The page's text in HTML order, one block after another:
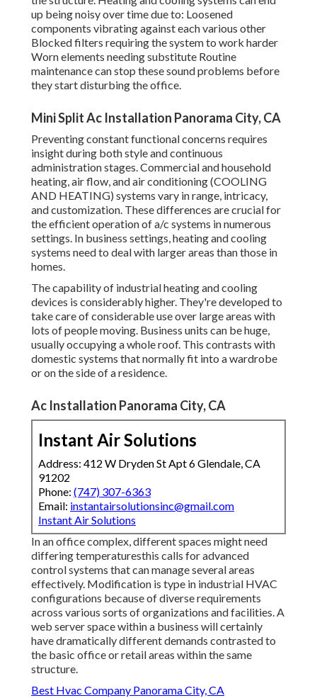
up being noisy over time due to: Loosened
components vibrating against each various other
Blocked filters requiring the system to work harder
Worn elements needing substitute Routine
maintenance can stop these sound problems before
they start disturbing the office.
Mini Split Ac Installation Panorama City, CA
Preventing constant functional concerns requires
insight during both style and continuous
administrationstages. Commercial and household
heating, air flow, and air conditioning (COOLING
AND HEATING) systems vary in range, intricacy,
and customization. These differences are crucial for
the efficient operation of a/c systems in numerous
settings. In business settings, heating and cooling
systems need to deal with larger areas than those in
homes.
The capability of industrial heating and cooling
devices is considerably higher. They're developed to
take care of considerable use over large areas with
lots of people moving. Business units can be huge,
usually occupying a whole roof. This contrasts with
domestic systems that normally fit into a wardrobe
or on the side of a residence.
Ac Installation Panorama City, CA
Instant Air Solutions
Address: 412 W Dryden St Apt 6 Glendale, CA
91202
Phone: (747) 307-6363
Email: instantairsolutionsinc@gmail.com
Instant Air Solutions
In an office complex, different spaces might need
differing temperaturesthis calls for advanced
control systems that can manage several areas
effectively. Modification is type in industrial HVAC
configurations because of diverse requirements
across various sorts of organizations and facilities. A
web server space within a business will certainly
have dramatically different demands contrasted to
the basic office or retail areas within the same
structure.
Best Hvac Company Panorama City, CA